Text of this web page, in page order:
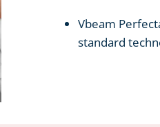
Vbeam
standard